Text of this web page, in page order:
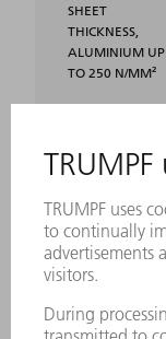
SHEET
THICKNESS,
ALUMINIUM UP
TO 250 N/MM²
SPIRAL DUCT
STEEL 400
N/MM²